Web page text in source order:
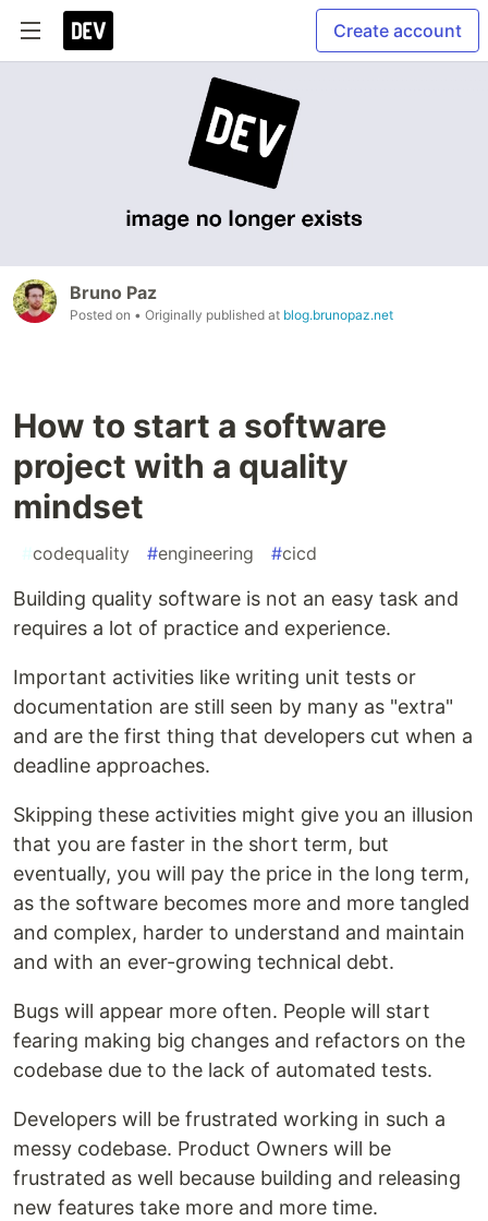
Create account
Bruno Paz
Posted on • Originally published at blog.brunopaz.net
How to start a software
project with a quality
mindset
#codequality #engineering #cicd
Building quality software is not an easy task and
requires a lot of practice and experience.
Important activities like writing unit tests or
documentation are still seen by many as "extra"
and are the first thing that developers cut when a
deadline approaches.
Skipping these activities might give you an illusion
that you are faster in the short term, but
eventually, you will pay the price in the long term,
as the software becomes more and more tangled
and complex, harder to understand and maintain
and with an ever-growing technical debt.
Bugs will appear more often. People will start
fearing making big changes and refactors on the
codebase due to the lack of automated tests.
Developers will be frustrated working in such a
messy codebase. Product Owners will be
frustrated as well because building and releasing
new features take more and more time.